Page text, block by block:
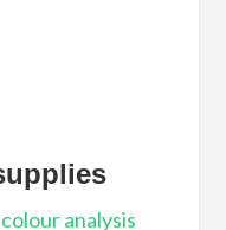
colour analysis